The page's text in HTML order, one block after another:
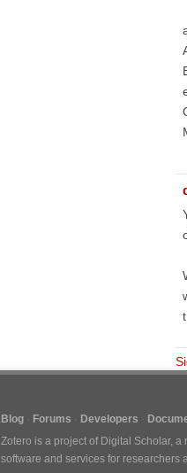
Blog Forums Developers
Zotero is a project of Digital Scholar, a
software and services for researchers